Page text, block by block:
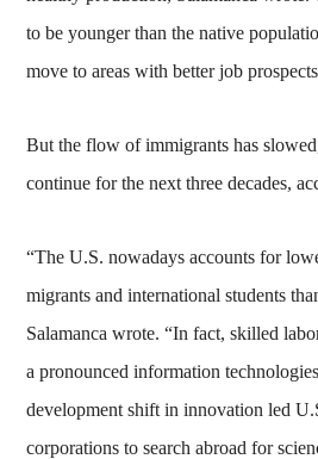
to be younger than the native
move to areas with better job
But the flow of immigrants has
continue for the next three decades,
“The U.S. nowadays accounts for
migrants and international students
Salamanca wrote. “In fact, skilled
a pronounced information
development shift in innovation led
corporations to search abroad for